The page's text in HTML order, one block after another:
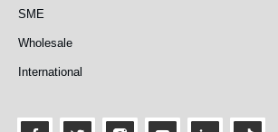
SME
Wholesale
International